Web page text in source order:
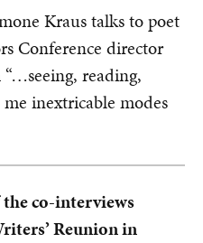
Kraus talks to poet
Conference director
reading,
inextricable modes
co-interviews
Reunion in